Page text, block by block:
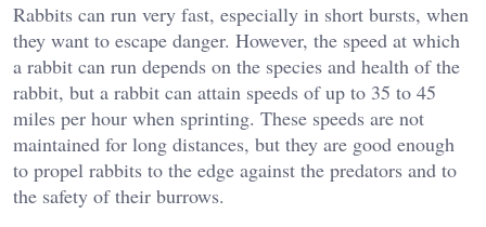
Rabbits can run very fast, especially in short bursts, when
they want to escape danger. However, the speed at which
a rabbit can run depends on the species and health of the
rabbit, but a rabbit can attain speeds of up to 35 to 45
miles per hour when sprinting. These speeds are not
maintained for long distances, but they are good enough
to propel rabbits to the edge against the predators and to
the safety of their burrows.